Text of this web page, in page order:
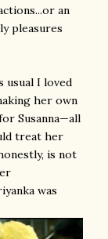
an
pleasures
usual I loved
her own
Susanna—all
treat her
is not
was